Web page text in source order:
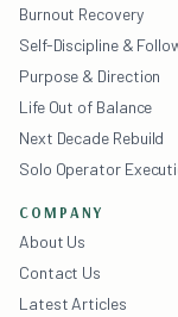
Burnout Recovery
Self-Discipline &
Purpose & Direction
Life Out of Balance
Next Decade Rebuild
Solo Operator
COMPANY
About Us
Contact Us
Latest Articles